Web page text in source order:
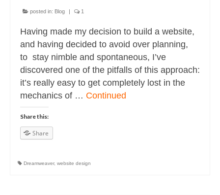
posted in: Blog | 1
Having made my decision to build a website,
and having decided to avoid over planning,
to stay nimble and spontaneous, I’ve
discovered one of the pitfalls of this approach:
it’s really easy to get completely lost in the
mechanics of … Continued
Share this:
Share
Dreamweaver, website design